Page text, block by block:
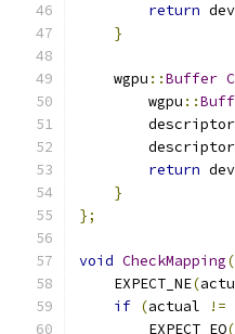
return
}
    wgpu
::Buffer
        wgpu
::
        descriptor
        descriptor
return
}
};
void CheckMapping(
    EXPECT_NE
(
if (actual !=
        EXPECT_EQ
(